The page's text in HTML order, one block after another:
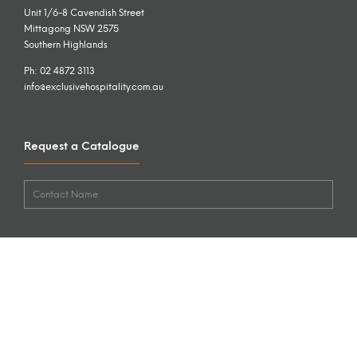
Unit 1/6-8 Cavendish Street
Mittagong NSW 2575
Southern Highlands
Ph: 02 4872 3113
info@exclusivehospitality.com.au
Request a Catalogue